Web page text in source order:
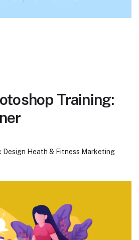
Training:
Design Heath & Fitness Marketing